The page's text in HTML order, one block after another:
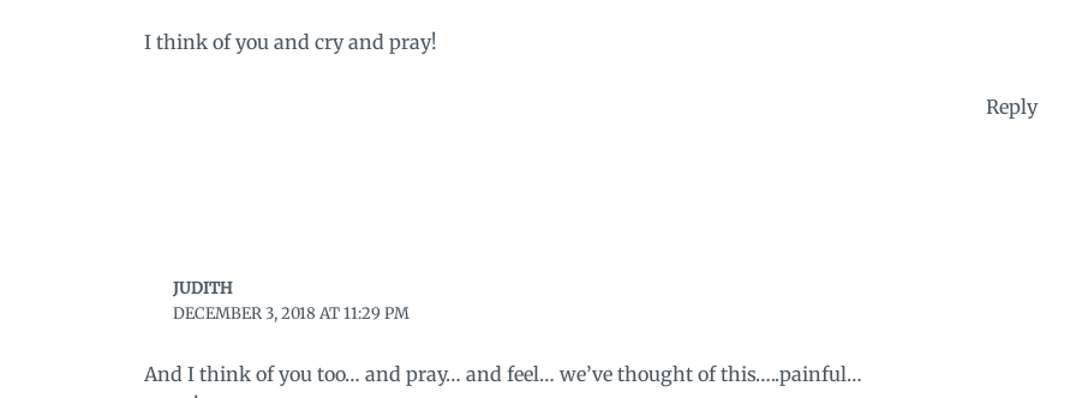
I think of you and cry and pray!
Reply
JUDITH
DECEMBER 3, 2018 AT 11:29 PM
And I think of you too… and pray… and feel… we’ve thought of this…..painful…